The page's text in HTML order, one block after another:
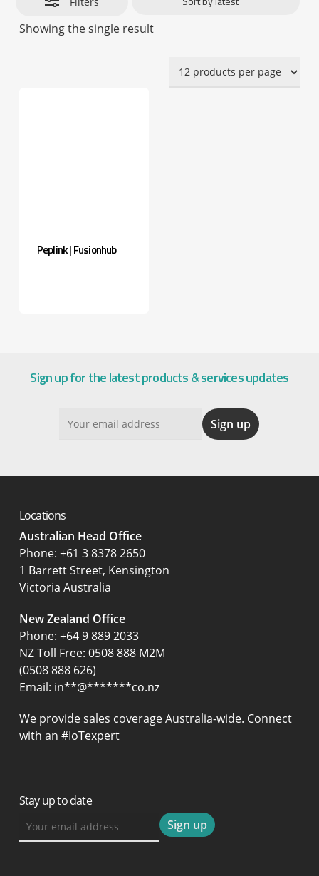
Showing the single result
Peplink | Fusionhub
Sign up for the latest products & services updates
Locations
Australian Head Office
‍Phone: +61 3 8378 2650
1 Barrett Street, Kensington
Victoria Australia
New Zealand Office
Phone: +64 9 889 2033
NZ Toll Free: 0508 888 M2M
(0508 888 626)
Email: in**@*******co.nz
We provide sales coverage Australia-wide. Connect
with an #IoTexpert
Stay up to date